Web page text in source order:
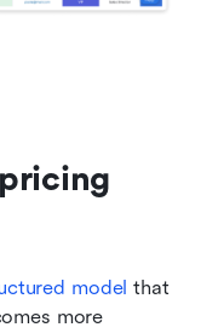
model that
more